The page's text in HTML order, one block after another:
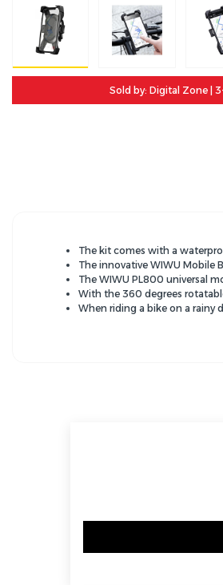
Sold by: Digital Zone |
The kit comes with a
The innovative WIWU Mobile
The WIWU PL800 universal
With the 360 degrees
When riding a bike on a rainy